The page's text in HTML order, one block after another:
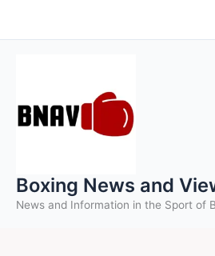
to
Boxing News and
News and Information in the Sport of